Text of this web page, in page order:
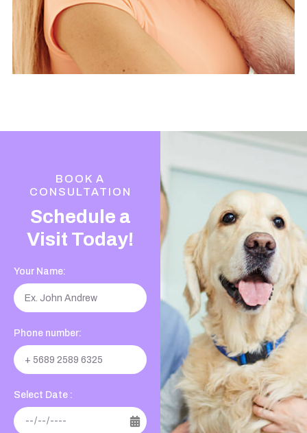
BOOK A
CONSULTATION
Schedule a
Visit Today!
Your Name:
Phone number:
Select Date :